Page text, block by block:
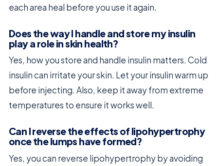
each area heal before you use it again.
Does the way I handle and store my insulin
play a role in skin health?
Yes, how you store and handle insulin matters. Cold
insulin can irritate your skin. Let your insulin warm up
before injecting. Also, keep it away from extreme
temperatures to ensure it works well.
Can I reverse the effects of lipohypertrophy
once the lumps have formed?
Yes, you can reverse lipohypertrophy by avoiding